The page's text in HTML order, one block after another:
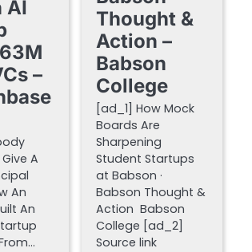
AI
–
A
An
An
Thought &
Action –
Babson
College
[ad_1] How Mock
Boards Are
Sharpening
Student Startups
at Babson ·
Babson Thought &
Action Babson
College [ad_2]
Source link